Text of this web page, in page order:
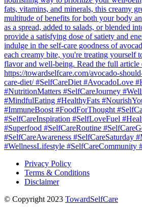
Privacy Policy
Terms & Conditions
Disclaimer
© Copyright 2023 TowardSelfCare